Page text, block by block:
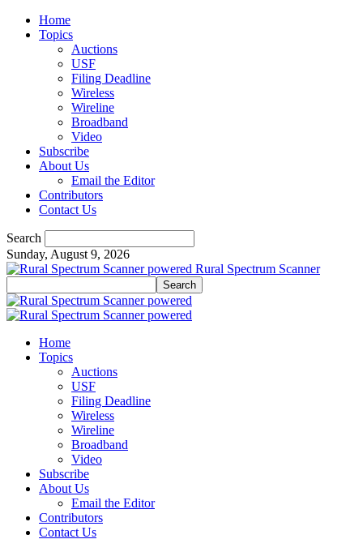
Home
Topics
Auctions
USF
Filing Deadline
Wireless
Wireline
Broadband
Video
Subscribe
About Us
Email the Editor
Contributors
Contact Us
Search
Sunday, August 9, 2026
Rural Spectrum Scanner
Home
Topics
Auctions
USF
Filing Deadline
Wireless
Wireline
Broadband
Video
Subscribe
About Us
Email the Editor
Contributors
Contact Us